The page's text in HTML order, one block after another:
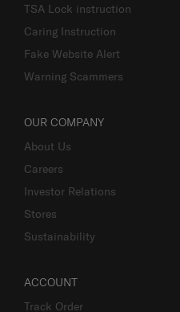
TSA Lock instruction
Caring Instruction
Fake Website Alert
Warning Scammers
OUR COMPANY
About Us
Careers
Investor Relations
Stores
Sustainability
ACCOUNT
Track Order